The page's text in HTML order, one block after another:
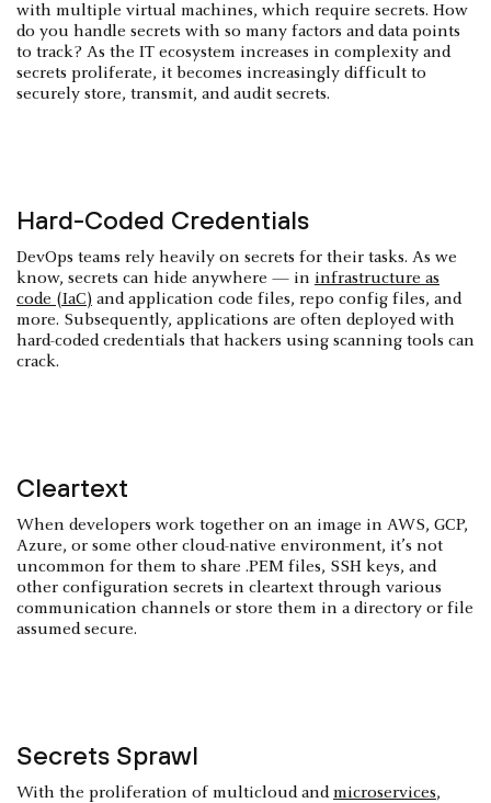
with multiple virtual machines, which require secrets. How
do you handle secrets with so many factors and data points
to track? As the IT ecosystem increases in complexity and
secrets proliferate, it becomes increasingly difficult to
securely store, transmit, and audit secrets.
Hard-Coded Credentials
DevOps teams rely heavily on secrets for their tasks. As we
know, secrets can hide anywhere — in infrastructure as
code (IaC) and application code files, repo config files, and
more. Subsequently, applications are often deployed with
hard-coded credentials that hackers using scanning tools can
crack.
Cleartext
When developers work together on an image in AWS, GCP,
Azure, or some other cloud-native environment, it’s not
uncommon for them to share .PEM files, SSH keys, and
other configuration secrets in cleartext through various
communication channels or store them in a directory or file
assumed secure.
Secrets Sprawl
With the proliferation of multicloud andmicroservices,